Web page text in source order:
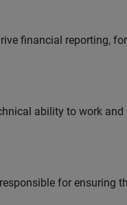
financial reporting,
ability to work and
for ensuring